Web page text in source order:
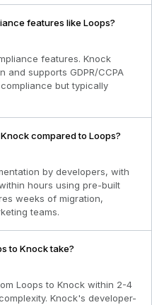
features like Loops?
features. Knock
and supports GDPR/CCPA
but typically
compared to Loops?
by developers, with
hours using pre-built
weeks of migration,
teams.
to Knock take?
Loops to Knock within 2-4
Knock's developer-